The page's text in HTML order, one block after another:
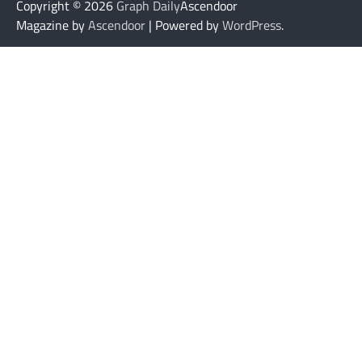
Copyright © 2026 Graph DailyAscendoor
Magazine byAscendoor | Powered byWordPress.